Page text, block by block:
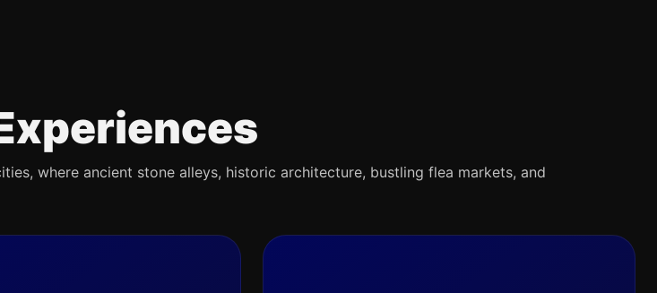
where ancient stone alleys, historic architecture, bustling flea markets, and